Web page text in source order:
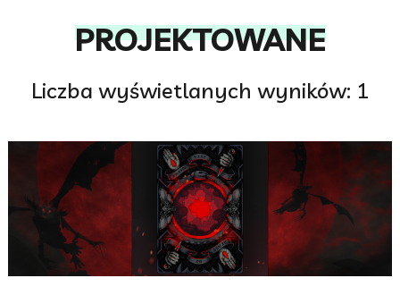
PROJEKTOWANE
Liczba wyświetlanych wyników: 1